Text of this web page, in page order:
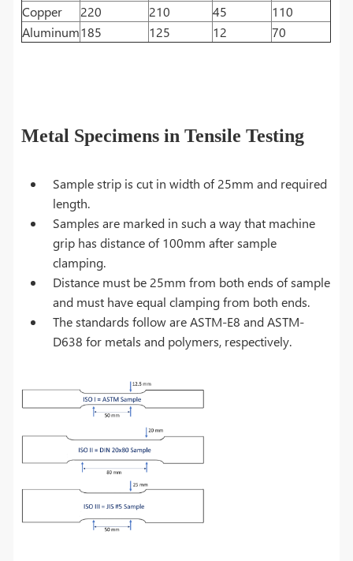
Copper
220 210 45
110
Aluminum185 125 12 70
Metal Specimens in Tensile Testing
Sample strip is cut in width of 25mm and required
length.
Samples are marked in such a way that machine
grip has distance of 100mm after sample
clamping.
Distance must be 25mm from both ends of sample
and must have equal clamping from both ends.
The standards follow are ASTM-E8 and ASTM-
D638 for metals and polymers, respectively.